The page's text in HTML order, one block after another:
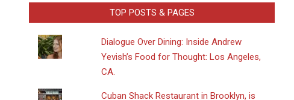
TOP POSTS & PAGES
Dialogue Over Dining: Inside Andrew
Yevish’s Food for Thought: Los Angeles,
CA.
​Cuban Shack Restaurant in Brooklyn, is